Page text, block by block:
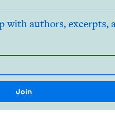
with authors, excerpts,